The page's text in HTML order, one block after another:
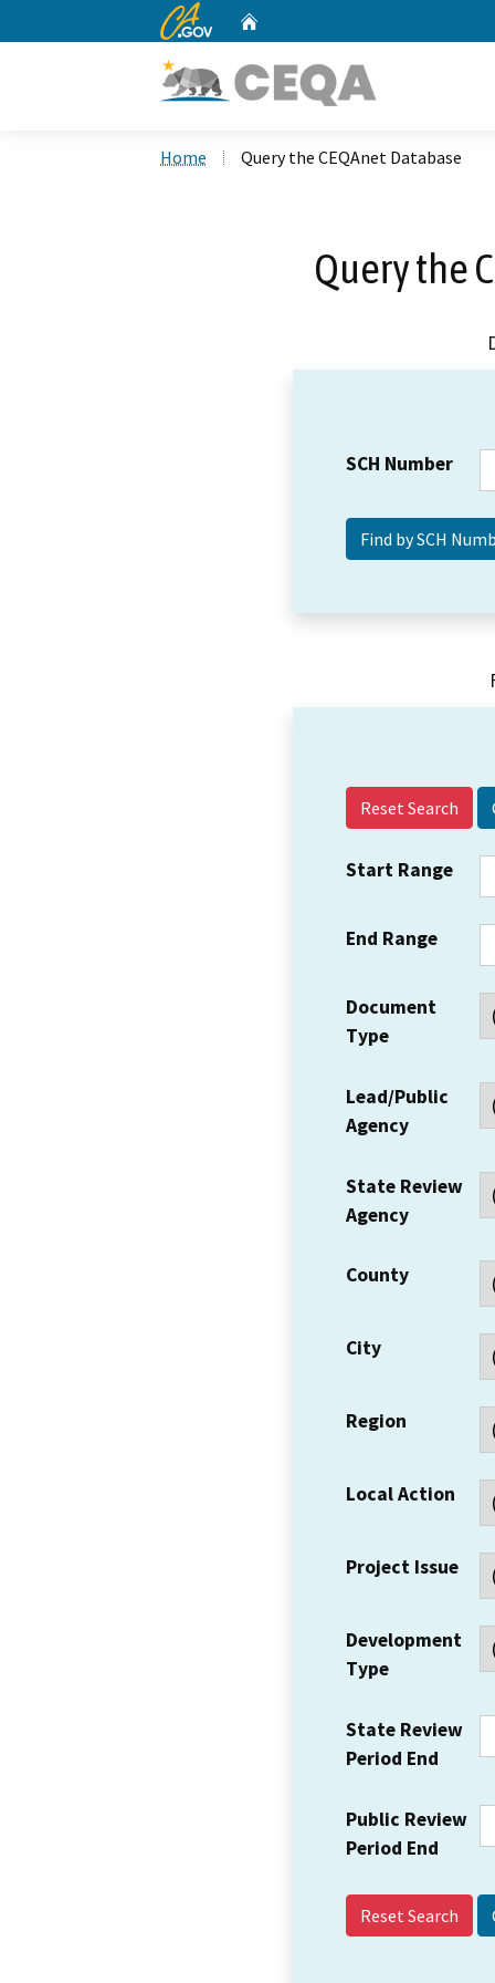
CA.gov
Home Query the CEQAnet Database
Query the
SCH Number
Reset Search
Start Range
End Range
Document
Type
Lead/Public
Agency
State Review
Agency
County
City
Region
Local Action
Project Issue
Development
Type
State Review
Period End
Public Review
Period End
Reset Search